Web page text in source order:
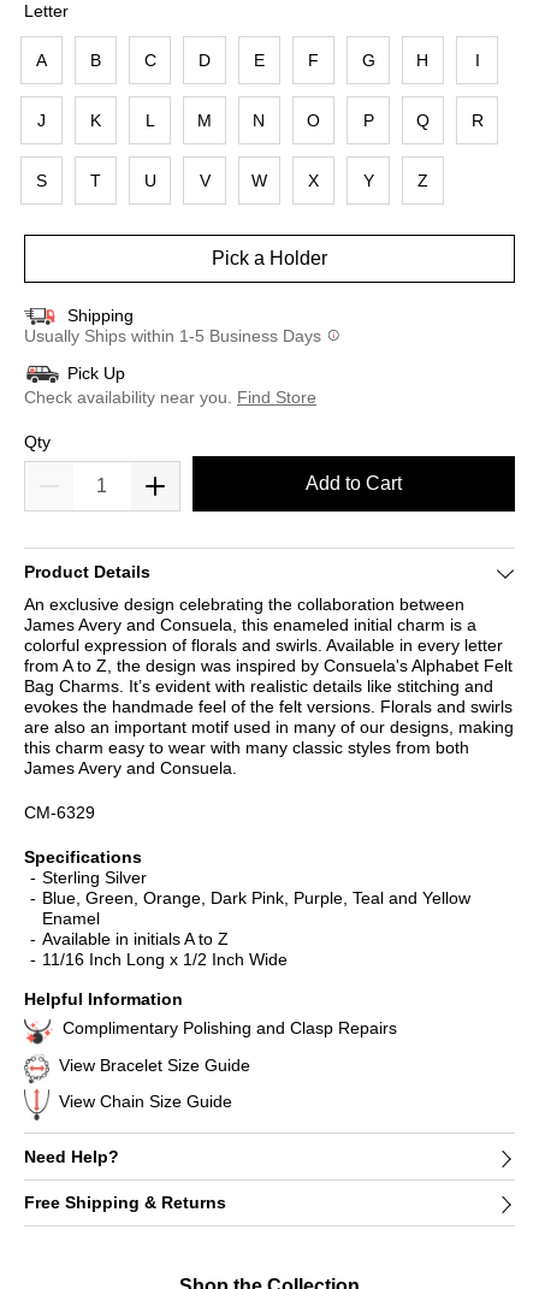
Letter
A B C D E F G H I
J K L M N O P Q R
S T U V W X Y Z
Pick a Holder
Shipping
Usually Ships within 1-5 Business Days
Pick Up
Check availability near you.
Find Store
Qty
Add to Cart
Product Details
An exclusive design celebrating the collaboration between
James Avery and Consuela, this enameled initial charm is a
colorful expression of florals and swirls. Available in every letter
from A to Z, the design was inspired by Consuela's Alphabet Felt
Bag Charms. It’s evident with realistic details like stitching and
evokes the handmade feel of the felt versions. Florals and swirls
are also an important motif used in many of our designs, making
this charm easy to wear with many classic styles from both
James Avery and Consuela.
CM-6329
Specifications
Sterling Silver
Blue, Green, Orange, Dark Pink, Purple, Teal and Yellow
Enamel
Available in initials A to Z
11/16 Inch Long x 1/2 Inch Wide
Helpful Information
Complimentary Polishing and Clasp Repairs
View Bracelet Size Guide
View Chain Size Guide
Need Help?
Free Shipping & Returns